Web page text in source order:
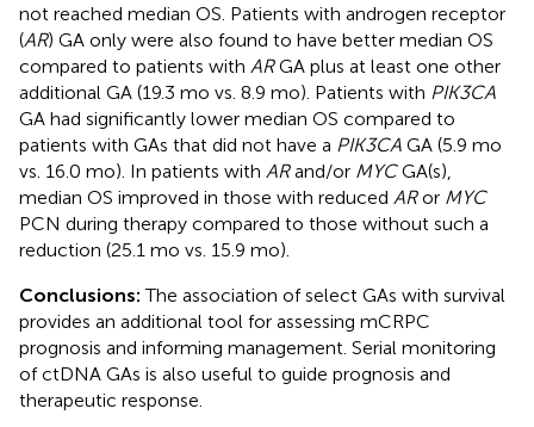
not reached median OS. Patients with androgen receptor
(AR) GA only were also found to have better median OS
compared to patients with ARGA plus at least one other
additional GA (19.3 mo vs. 8.9 mo). Patients with PIK3CA
GA had significantly lower median OS compared to
patients with GAs that did not have a PIK3CA GA (5.9 mo
vs. 16.0 mo). In patients with ARand/or MYCGA(s),
median OS improved in those with reduced ARor MYC
PCN during therapy compared to those without such a
reduction (25.1 mo vs. 15.9 mo).
Conclusions:The association of select GAs with survival
provides an additional tool for assessing mCRPC
prognosis and informing management. Serial monitoring
of ctDNA GAs is also useful to guide prognosis and
therapeutic response.